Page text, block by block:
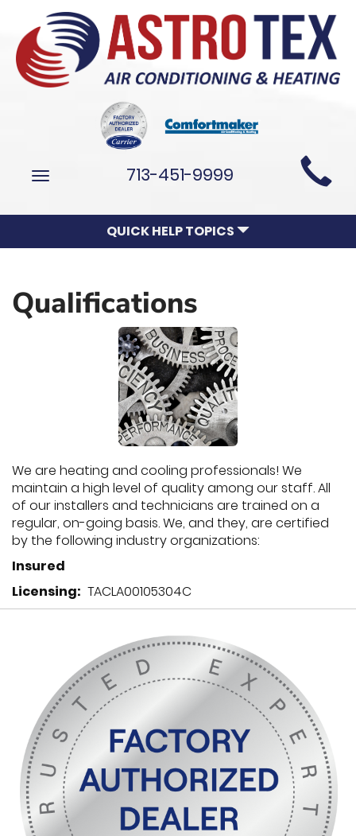
Main
Site
Navigation
Toggle
713-451-9999
QUICK HELP TOPICS
Qualifications
We are heating and cooling professionals! We
maintain a high level of quality among our staff. All
of our installers and technicians are trained on a
regular, on-going basis. We, and they, are certified
by the following industry organizations:
Insured
Licensing: TACLA00105304C